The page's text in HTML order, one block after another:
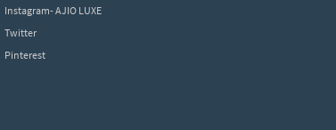
Instagram- AJIO LUXE
Twitter
Pinterest